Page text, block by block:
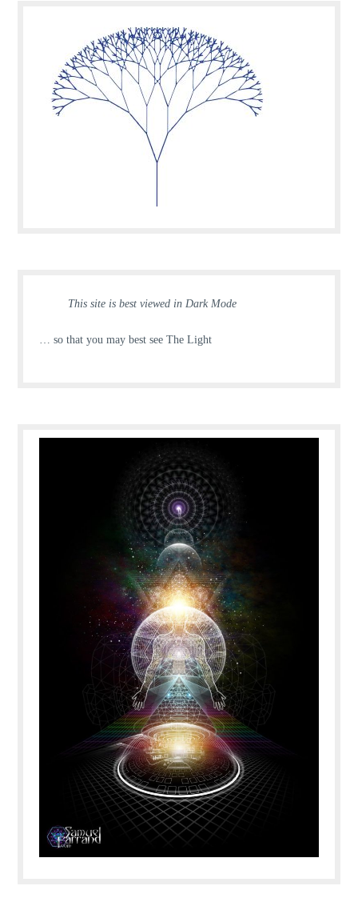
This site is best viewed in Dark Mode
… so that you may best see The Light